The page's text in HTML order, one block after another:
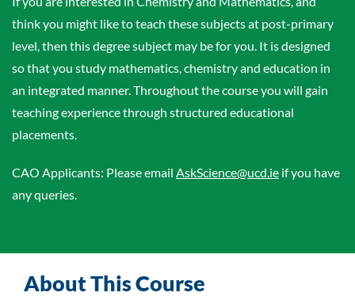
think you might like to teach these subjects at post-primary
level, then this degree subject may be for you. It is designed
so that you study mathematics, chemistry and education in
an integrated manner. Throughout the course you will gain
teaching experience through structured educational
placements.
CAO Applicants: Please email AskScience@ucd.ie if you have
any queries.
About This Course